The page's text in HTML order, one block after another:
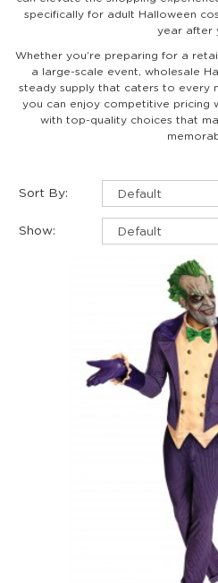
specifically for adult Halloween
year after
Whether you’re preparing for a
a large-scale event, wholesale
steady supply that caters to every
you can enjoy competitive pricing
with top-quality choices that
Sort By:
Show: